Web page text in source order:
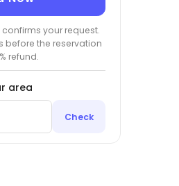
your request.
before the reservation
refund.
area
Check